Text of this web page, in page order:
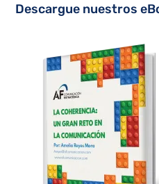
Descargue nuestros